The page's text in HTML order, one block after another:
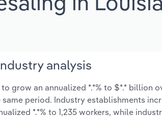
analysis
grow an annualized *.*% to $*.* billion
period. Industry establishments
*.*% to 1,235 workers, while